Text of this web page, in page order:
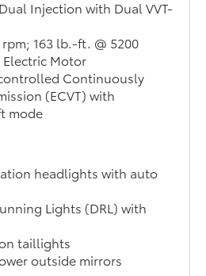
Injection with Dual VVT-
rpm; 163 lb.-ft. @ 5200
Electric Motor
Continuously
(ECVT) with
mode
headlights with auto
Lights (DRL) with
taillights
outside mirrors